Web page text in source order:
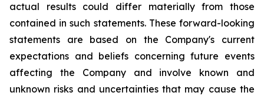
actual results could differ materially from those
contained in such statements. These forward-looking
statements are based on the Company's current
expectations and beliefs concerning future events
affecting the Company and involve known and
unknown risks and uncertainties that may cause the